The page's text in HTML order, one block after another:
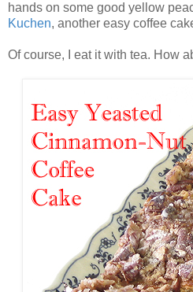
hands on some good yellow
Kuchen, another easy coffee
Of course, I eat it with tea. How